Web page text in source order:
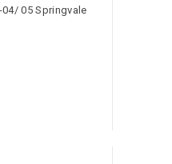
04/ 05 Springvale